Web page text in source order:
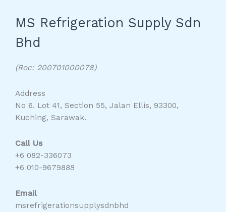
MS Refrigeration Supply Sdn
Bhd
(Roc: 200701000078)
Address
No 6. Lot 41, Section 55, Jalan Ellis, 93300,
Kuching, Sarawak.
Call Us
+6 082-336073
+6 010-9679888
Email
msrefrigerationsupplysdnbhd